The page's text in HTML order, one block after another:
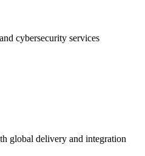
cybersecurity services
global delivery and integration